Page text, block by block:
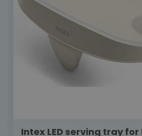
Intex LED serving tray for